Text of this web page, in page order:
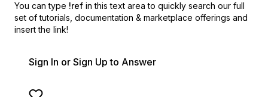
You can type !ref in this text area to quickly search our full
set of tutorials, documentation & marketplace offerings and
insert the link!
Sign In or Sign Up to Answer